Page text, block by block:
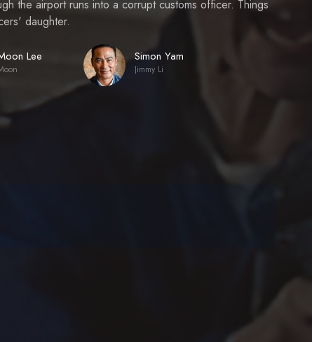
the airport runs into a corrupt customs officer. Things
daughter.
Lee Simon Yam
Jimmy Li